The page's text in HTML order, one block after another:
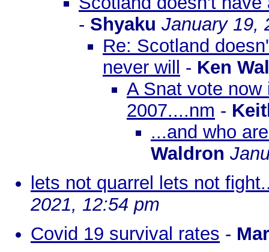
- Shyaku January 19,
Re: Scotland
never will
- Ken
A Snat vote
2007....nm -
...and who
Waldron
lets not quarrel lets not
2021, 12:54 pm
Covid 19 survival rates -